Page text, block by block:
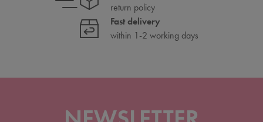
return policy
Fast delivery
within 1-2 working days